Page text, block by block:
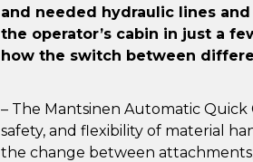
and needed hydraulic lines
the operator’s cabin in just a
how the switch between
– The Mantsinen Automatic
safety, and flexibility of material
the change between